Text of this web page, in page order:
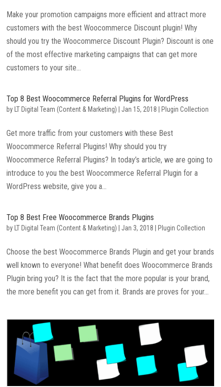
Make your promotion campaigns more efficient and attract more
customers with the best Woocommerce Discount plugin! Why
should you try the Woocommerce Discount Plugin? Discount is one
of the most effective marketing campaigns that can get more
customers to your site...
Top 8 Best Woocommerce Referral Plugins for WordPress
by LT Digital Team (Content & Marketing) Jan 15, 2018 Plugin Collection
Get more traffic from your customers with these Best
Woocommerce Referral Plugins! Why should you try
Woocommerce Referral Plugins? In today’s article, we are going to
introduce to you the best Woocommerce Referral Plugin for a
WordPress website, give you a...
Top 8 Best Free Woocommerce Brands Plugins
by LT Digital Team (Content & Marketing) Jan 3, 2018 Plugin Collection
Choose the best Woocommerce Brands Plugin and get your brands
well known to everyone! What benefit does Woocommerce Brands
Plugin bring you? It is the fact that the more popular is your brand,
the more benefit you can get from it. Brands are proves for your...